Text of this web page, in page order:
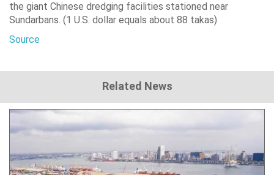
the giant Chinese dredging facilities stationed near
Sundarbans. (1 U.S. dollar equals about 88 takas)
Source
Related News